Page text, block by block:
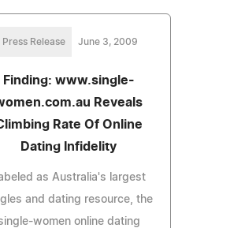
Press Release June 3, 2009
Finding: www.single-
Reveals
Rate Of Online
Dating Infidelity
as Australia's largest
and dating resource, the
women online dating